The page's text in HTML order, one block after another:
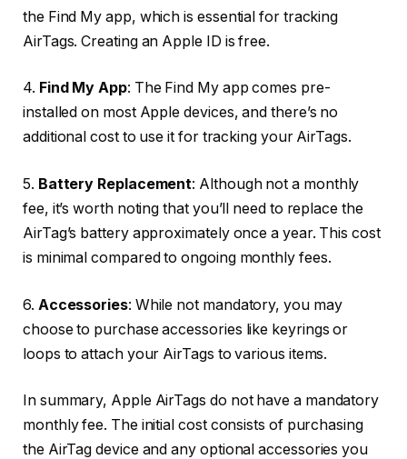
the Find My app, which is essential for tracking
AirTags. Creating an Apple ID is free.
4. Find My App: The Find My app comes pre-
installed on most Apple devices, and there’s no
additional cost to use it for tracking your AirTags.
5. Battery Replacement: Although not a monthly
fee, it’s worth noting that you’ll need to replace the
AirTag’s battery approximately once a year. This cost
is minimal compared to ongoing monthly fees.
6. Accessories: While not mandatory, you may
choose to purchase accessories like keyrings or
loops to attach your AirTags to various items.
In summary, Apple AirTags do not have a mandatory
monthly fee. The initial cost consists of purchasing
the AirTag device and any optional accessories you